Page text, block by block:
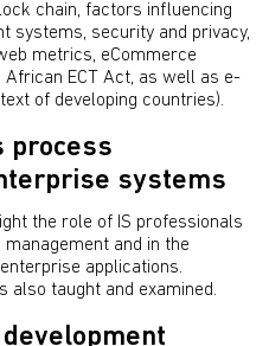
chain, factors influencing
systems, security and privacy,
metrics, eCommerce
ECT Act, as well as e-
of developing countries).
process
systems
the role of IS professionals
and in the
applications.
also taught and examined.